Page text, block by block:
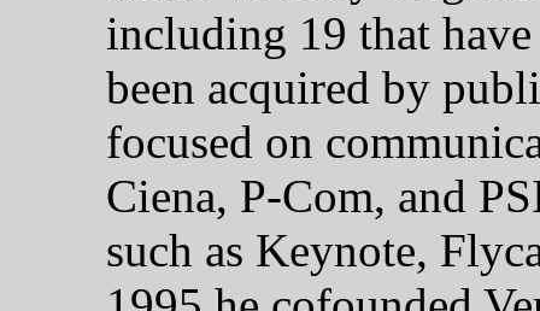
including 19 that
been acquired by
focused on
Ciena, P-Com, and
such as Keynote,